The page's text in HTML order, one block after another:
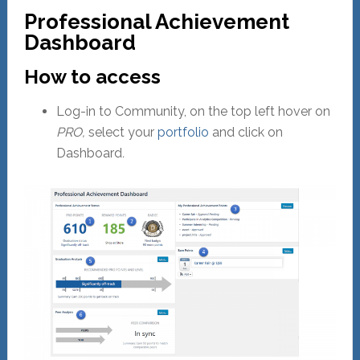
Professional Achievement
Dashboard
How to access
Log-in to Community, on the top left hover on
PRO, select your portfolio and click on
Dashboard.